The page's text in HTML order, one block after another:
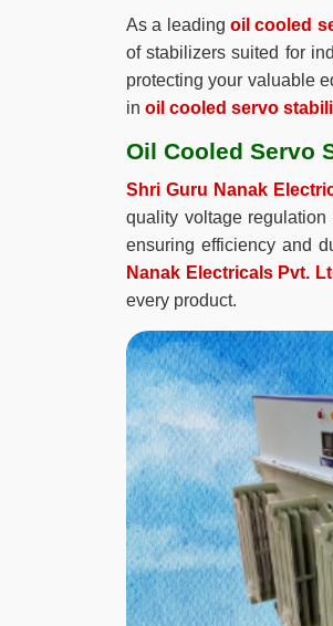
As a leading oil cooled
of stabilizers suited for
protecting your valuable
in oil cooled servo
Oil Cooled Servo
Shri Guru Nanak
quality voltage
ensuring efficiency and
Nanak Electricals Pvt.
every product.